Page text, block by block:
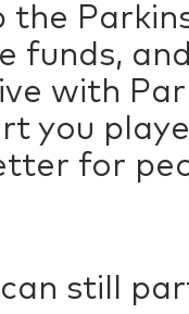
funds,
with
you
for
still